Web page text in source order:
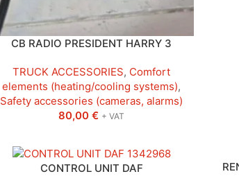
CB RADIO PRESIDENT HARRY 3
TRUCK ACCESSORIES, Comfort
elements (heating/cooling systems),
Safety accessories (cameras, alarms)
80,00€ + VAT
CONTROL UNIT DAF